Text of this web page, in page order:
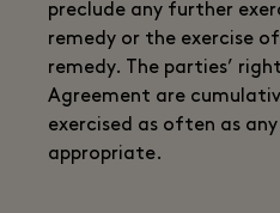
preclude any further
remedy or the exercise
remedy. The parties’
Agreement are
exercised as often as
appropriate.